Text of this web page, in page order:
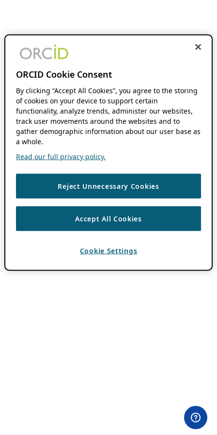
ORCID Cookie Consent
By clicking “Accept All Cookies”, you agree to the storing
of cookies on your device to support certain
functionality, analyze trends, administer our websites,
track user movements around the websites and to
gather demographic information about our user base as
a whole.
Read our full privacy policy.
Reject Unnecessary Cookies
Accept All Cookies
Cookie Settings